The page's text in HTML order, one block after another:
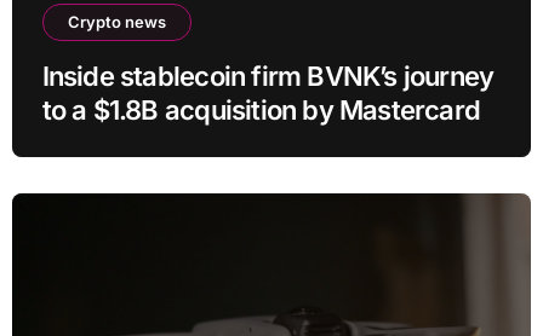
Crypto news
Inside stablecoin firm BVNK’s journey
to a $1.8B acquisition by Mastercard